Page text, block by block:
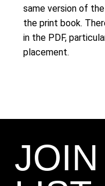
same version of
the print book.
in the PDF,
placement.